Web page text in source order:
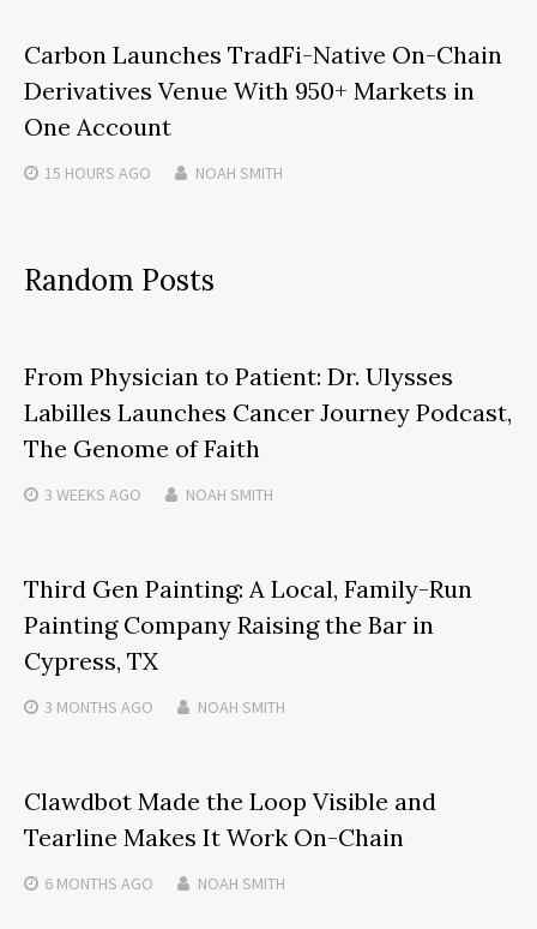
Carbon Launches TradFi-Native On-Chain
Derivatives Venue With 950+ Markets in
One Account
15 HOURS AGO NOAH SMITH
Random Posts
From Physician to Patient: Dr. Ulysses
Labilles Launches Cancer Journey Podcast,
The Genome of Faith
3 WEEKS AGO NOAH SMITH
Third Gen Painting: A Local, Family-Run
Painting Company Raising the Bar in
Cypress, TX
3 MONTHS AGO NOAH SMITH
Clawdbot Made the Loop Visible and
Tearline Makes It Work On-Chain
6 MONTHS AGO NOAH SMITH